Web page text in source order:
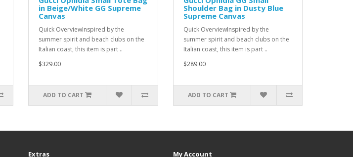
in Beige/White GG Supreme
Canvas
Quick OverviewInspired by the
summer spirit and beach clubs on the
Italian coast, this item is part ..
$329.00
ADD TO CART
Shoulder Bag in Dusty Blue
Supreme Canvas
Quick OverviewInspired by the
summer spirit and beach clubs on the
Italian coast, this item is part ..
$289.00
ADD TO CART
Extras My Account